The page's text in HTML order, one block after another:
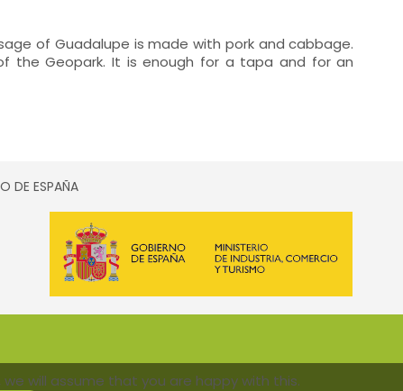
of Guadalupe is made with pork and cabbage.
the Geopark. It is enough for a tapa and for an
DE ESPAÑA
will assume that you are happy with this.